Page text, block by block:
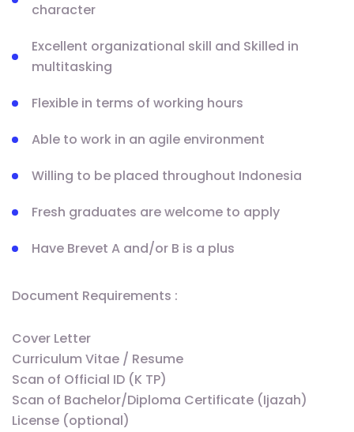
character
Excellent organizational skill and Skilled in
multitasking
Flexible in terms of working hours
Able to work in an agile environment
Willing to be placed throughout Indonesia
Fresh graduates are welcome to apply
Have Brevet A and/or B is a plus
Document Requirements :
Cover Letter
Curriculum Vitae / Resume
Scan of Official ID (K TP)
Scan of Bachelor/Diploma Certificate (Ijazah)
License (optional)